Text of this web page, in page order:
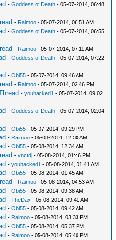
-Goddess of Death - 05-07-2014, 06:48
- Raimoo - 05-07-2014, 06:51 AM
-Goddess of Death - 05-07-2014, 06:55
- Raimoo - 05-07-2014, 07:11 AM
-Goddess of Death - 05-07-2014, 07:22
-Obi55 - 05-07-2014, 09:46 AM
- Raimoo - 05-07-2014, 02:46 PM
-youhacked1 - 05-07-2014, 09:02
-Goddess of Death - 05-07-2014, 02:04
-Obi55 - 05-07-2014, 09:29 PM
- Raimoo - 05-08-2014, 12:30 AM
-Obi55 - 05-08-2014, 12:34 AM
-vnctdj - 05-08-2014, 01:46 PM
-youhacked1 - 05-08-2014, 01:41 AM
-Obi55 - 05-08-2014, 01:45 AM
- Raimoo - 05-08-2014, 04:53 AM
-Obi55 - 05-08-2014, 09:38 AM
-TheDax - 05-08-2014, 09:41 AM
-Obi55 - 05-08-2014, 09:42 AM
- Raimoo - 05-08-2014, 03:33 PM
-Obi55 - 05-08-2014, 05:37 PM
- Raimoo - 05-08-2014, 05:40 PM